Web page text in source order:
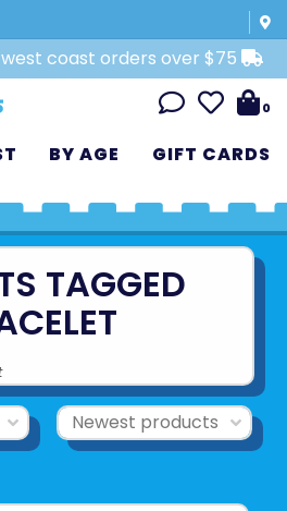
west coast orders over $75
0
BY AGE GIFT CARDS
TAGGED